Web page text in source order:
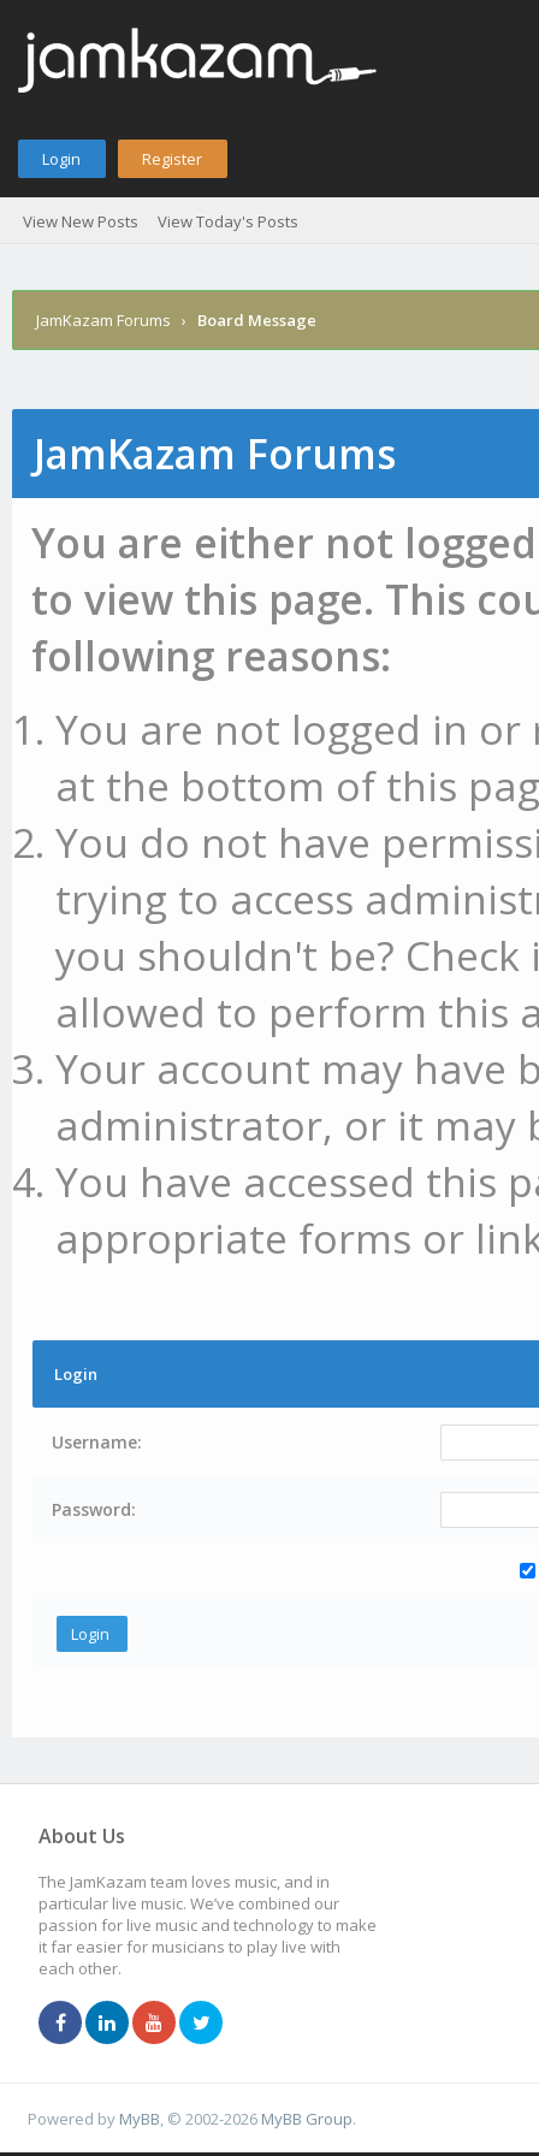
Login Register
View New Posts View Today's Posts
JamKazam Forums › Board Message
JamKazam Forums
You are either not
to view this page. This
following reasons:
You are not logged in or
at the bottom of this
You do not have
trying to access
you shouldn't be?
allowed to perform this
Your account may have
administrator, or it may
You have accessed this
appropriate forms or
Login
Username:
Password:
About Us
The JamKazam team loves music, and in
particular live music. We’ve combined our
passion for live music and technology to make
it far easier for musicians to play live with
each other.
Powered by MyBB , © 2002-2026 MyBB Group.